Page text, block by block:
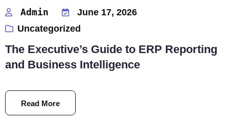
Admin
June 17, 2026
Uncategorized
The Executive’s Guide to ERP Reporting
and Business Intelligence
Read More